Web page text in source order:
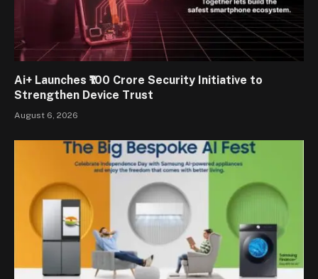
Ai+ Launches ₹100 Crore Security Initiative to
Strengthen Device Trust
August 6, 2026